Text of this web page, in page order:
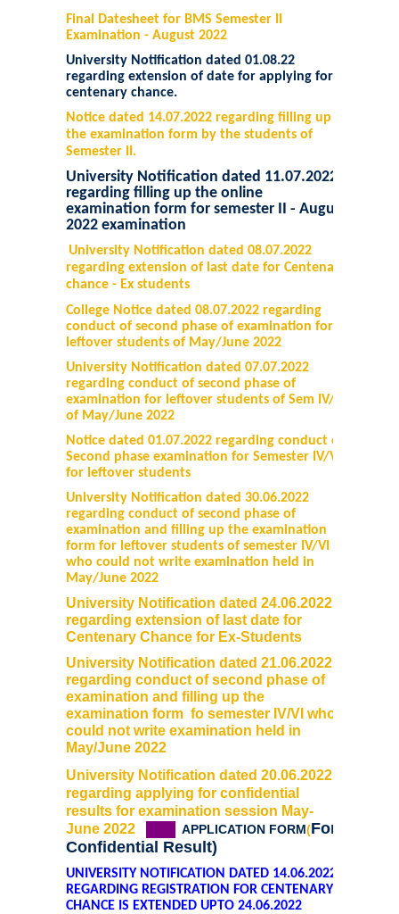
Final Datesheet for BMS Semester II
Examination - August 2022
University Notification dated 01.08.22
regarding extension of date for applying for
centenary chance.
Notice dated 14.07.2022 regarding filling up
the examination form by the students of
Semester II.
University Notification dated 11.07.2022
regarding filling up the online
examination form for semester II - August
2022 examination
University Notification dated 08.07.2022
regarding extension of last date for Centenary
chance - Ex students
College Notice dated 08.07.2022 regarding
conduct of second phase of examination for
leftover students of May/June 2022
University Notification dated 07.07.2022
regarding conduct of second phase of
examination for leftover students of Sem IV/VI
of May/June 2022
Notice dated 01.07.2022 regarding conduct of
Second phase examination for Semester IV/VI
for leftover students
University Notification dated 30.06.2022
regarding conduct of second phase of
examination and filling up the examination
form for leftover students of semester IV/VI
who could not write examination held in
May/June 2022
University Notification dated 24.06.2022
regarding extension of last date for
Centenary Chance for Ex-Students
University Notification dated 21.06.2022
regarding conduct of second phase of
examination and filling up the
examination form fo semester IV/VI who
could not write examination held in
May/June 2022
University Notification dated 20.06.2022
regarding applying for confidential
results for examination session May-
June 2022
APPLICATION FORM(For
Confidential Result)
UNIVERSITY NOTIFICATION DATED 14.06.2022
REGARDING REGISTRATION FOR CENTENARY
CHANCE IS EXTENDED UPTO 24.06.2022